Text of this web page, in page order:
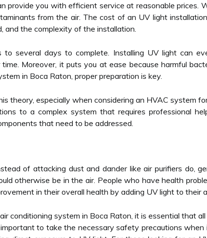
provide you with efficient service at reasonable prices.
from the air. The cost of an UV light
and the complexity of the installation.
to several days to complete. Installing UV light can
Moreover, it puts you at ease because harmful
in Boca Raton, proper preparation is key.
theory, especially when considering an HVAC system
to a complex system that requires professional
that need to be addressed.
of attacking dust and dander like air purifiers do,
otherwise be in the air. People who have health
in their overall health by adding UV light to their
conditioning system in Boca Raton, it is essential that
to take the necessary safety precautions when